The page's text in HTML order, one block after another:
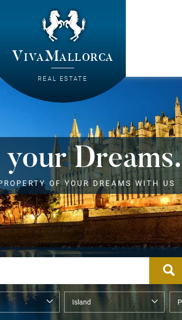
VivaMallorca
REAL ESTATE
Dreams.
OF YOUR DREAMS WITH US